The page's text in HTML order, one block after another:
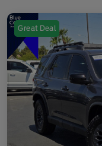
Great Deal